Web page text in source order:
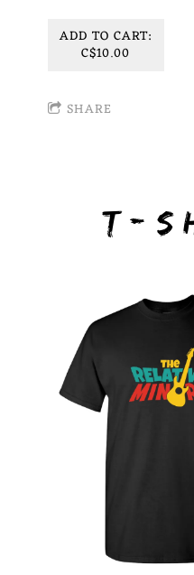
ADD TO CART:
C$10.00
SHARE
T-